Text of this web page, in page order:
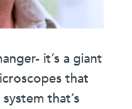
it’s a giant
that
that’s